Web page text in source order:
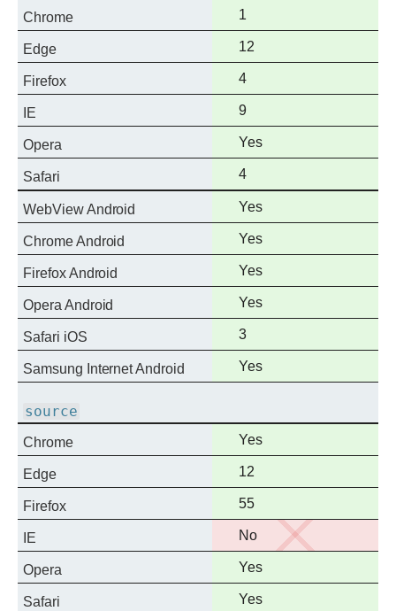
Chrome
Full
support
1
Edge
Full
support
12
Firefox
Full
support
4
IE
Full
support
9
Opera
Full
support
Yes
Safari
Full
support
4
WebView Android
Full
support
Yes
Chrome Android
Full
support
Yes
Firefox Android
Full
support
Yes
Opera Android
Full
support
Yes
Safari iOS
Full
support
3
Samsung Internet Android
Full
support
Yes
source
Chrome
Full
support
Yes
Edge
Full
support
12
Firefox
Full
support
55
IE
No
support
No
Opera
Full
support
Yes
Safari
Full
Yes